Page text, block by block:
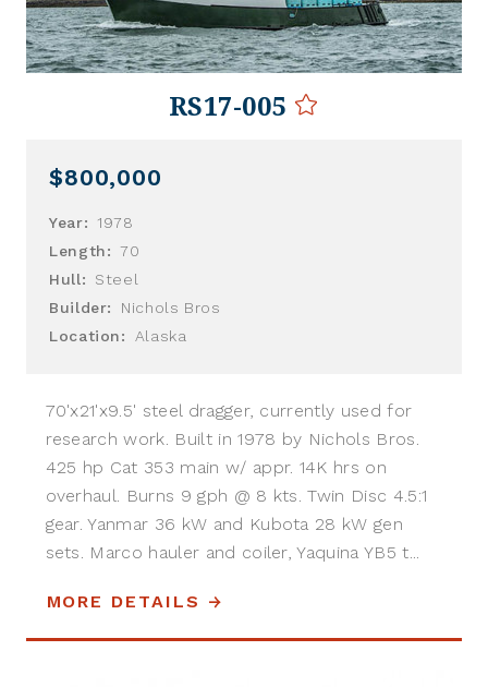
RS17-005
$800,000
Year:
1978
Length: 70
Hull:
Steel
Builder:
Nichols Bros
Location:
Alaska
70'x21'x9.5' steel dragger, currently used for
research work. Built in 1978 by Nichols Bros.
425 hp Cat 353 main w/ appr. 14K hrs on
overhaul. Burns 9 gph @ 8 kts. Twin Disc 4.5:1
gear. Yanmar 36 kW and Kubota 28 kW gen
sets. Marco hauler and coiler, Yaquina YB5 t...
MORE DETAILS